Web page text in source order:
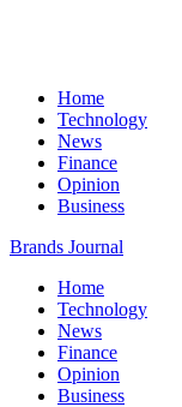
Home
Technology
News
Finance
Opinion
Business
Brands Journal
Home
Technology
News
Finance
Opinion
Business